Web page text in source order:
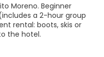
Moreno. Beginner
a 2-hour group
rental: boots, skis or
the hotel.